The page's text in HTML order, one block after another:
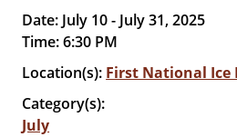
Date: July 10 - July 31, 2025
Time:6:30 PM
Location(s): First National Ice
Category(s):
July